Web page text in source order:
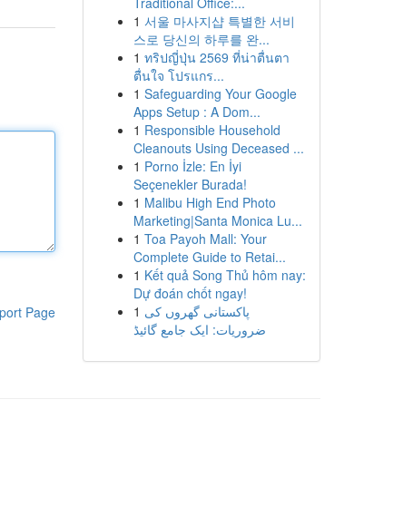
Page
1 서울 마사지샵 특별한 서비
스로 당신의 하루를 완...
1 ทริปญี่ปุ่น 2569 ที่น่าตื่นตา
ตื่นใจ โปรแกร...
1 Safeguarding Your Google
Apps Setup : A Dom...
1 Responsible Household
Cleanouts Using Deceased ...
1 Porno İzle: En İyi
Seçenekler Burada!
1 Malibu High End Photo
Marketing|Santa Monica Lu...
1 Toa Payoh Mall: Your
Complete Guide to Retai...
1 Kết quả Song Thủ hôm nay:
Dự đoán chốt ngay!
1 پاکستانی گھروں کی
ضروریات: ایک جامع گائیڈ